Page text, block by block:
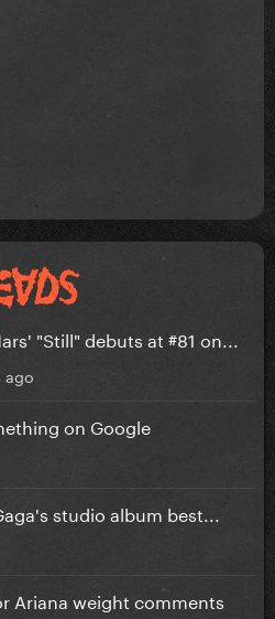
"Still" debuts at #81 on...
ago
on Google
studio album best...
Ariana weight comments